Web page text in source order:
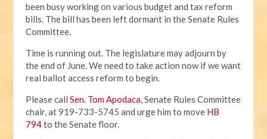
been busy working on various budget and tax reform
bills. The bill has been left dormant in the Senate Rules
Committee.
Time is running out. The legislature may adjourn by
the end of June. We need to take action now if we want
real ballot access reform to begin.
Please callSen. Tom Apodaca, Senate Rules Committee
chair, at 919-733-5745 and urge him to move HB
794to the Senate floor.